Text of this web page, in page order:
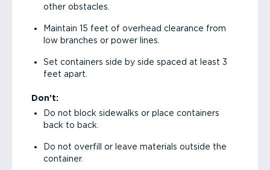
other obstacles.
Maintain 15 feet of overhead clearance from
low branches or power lines.
Set containers side by side spaced at least 3
feet apart.
Don’t:
Do not block sidewalks or place containers
back to back.
Do not overfill or leave materials outside the
container.